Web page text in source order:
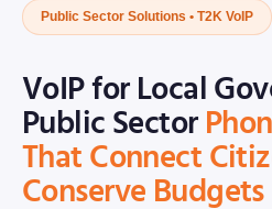
Public Sector Solutions • T2K VoIP
VoIP for Local
Public Sector
That Connect
Conserve Budgets